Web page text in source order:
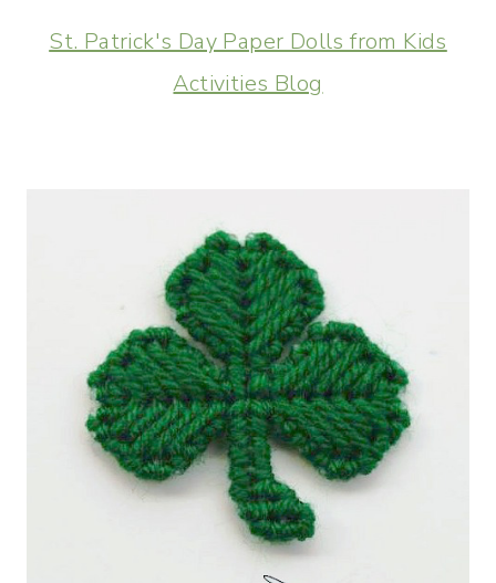
St. Patrick's Day Paper Dolls from Kids
Activities Blog